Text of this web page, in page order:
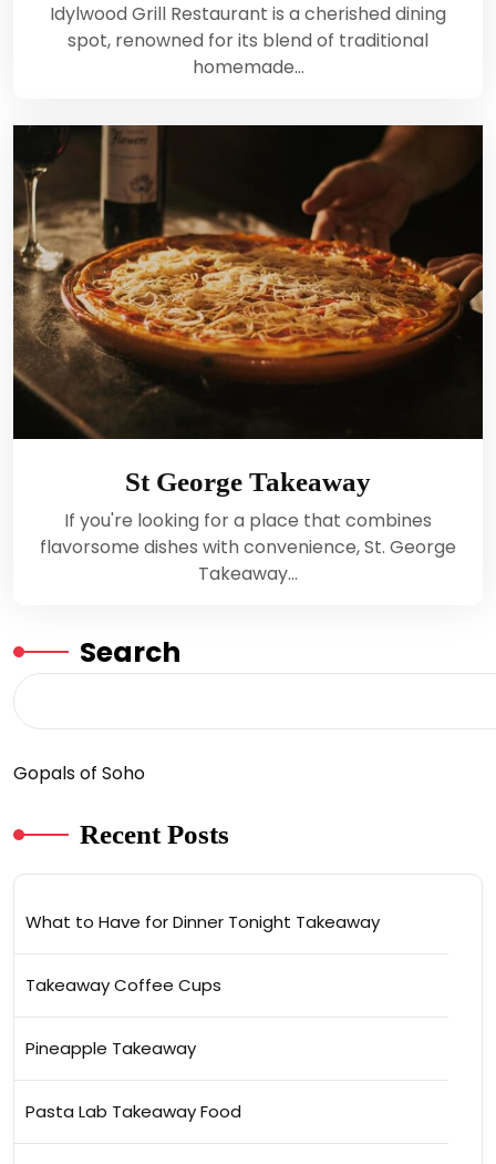
Idylwood Grill Restaurant is a cherished dining
spot, renowned for its blend of traditional
homemade…
St George Takeaway
If you're looking for a place that combines
flavorsome dishes with convenience, St. George
Takeaway…
Search
Gopals of Soho
Recent Posts
What to Have for Dinner Tonight Takeaway
Takeaway Coffee Cups
Pineapple Takeaway
Pasta Lab Takeaway Food